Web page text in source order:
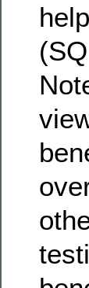
help